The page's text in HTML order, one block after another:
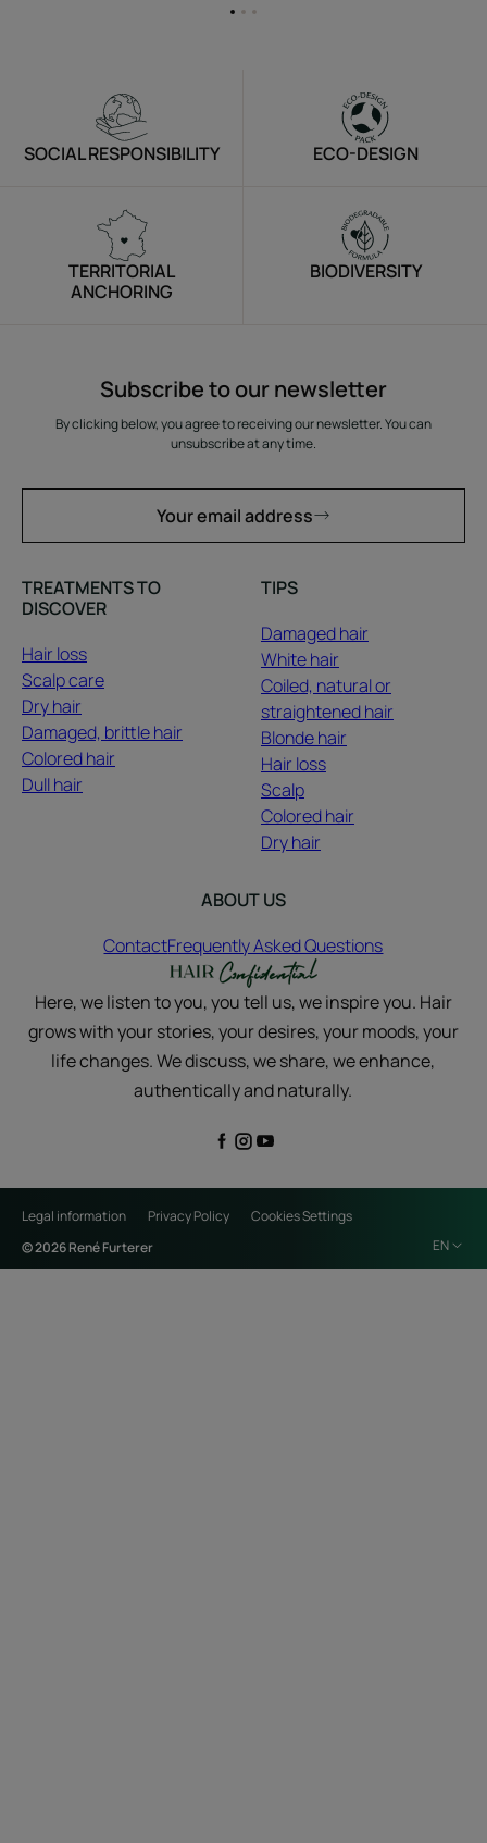
Go
GoGo
SOCIAL RESPONSIBILITY ECO-DESIGN
TERRITORIAL
ANCHORING
BIODIVERSITY
Subscribe to our newsletter
By clicking below, you agree to receiving our newsletter. You can
unsubscribe at any time.
Your email address
TREATMENTS TO
DISCOVER
Hair loss
Scalp care
Dry hair
Damaged, brittle hair
Colored hair
Dull hair
TIPS
Damaged hair
White hair
Coiled, natural or
straightened hair
Blonde hair
Hair loss
Scalp
Colored hair
Dry hair
ABOUT US
ContactFrequently Asked Questions
Here, we listen to you, you tell us, we inspire you. Hair
grows with your stories, your desires, your moods, your
life changes. We discuss, we share, we enhance,
authentically and naturally.
Legal information Privacy Policy
Cookies Settings
© 2026 René Furterer
EN